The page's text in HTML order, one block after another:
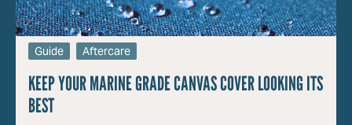
Guide Aftercare
KEEP YOUR MARINE GRADE CANVAS COVER LOOKING ITS
BEST